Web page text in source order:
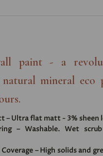
paint - a
mineral eco
– Ultra flat matt - 3% sheen
– Washable. Wet
– High solids and